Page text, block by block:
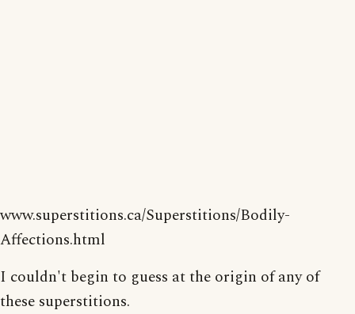
www.superstitions.ca/Superstitions/Bodily-
Affections.html
I couldn't begin to guess at the origin of any of
these superstitions.